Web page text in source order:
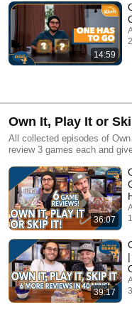
14:59
Own It, Play It or
All collected episodes of
review 3 games each and
36:07
39:17